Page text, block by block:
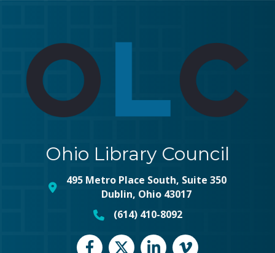
Ohio Library Council
map and address
495 Metro Place South, Suite 350
Dublin, Ohio 43017
phone number
(614) 410-8092
FacebookTwitterLinkedInvimeo